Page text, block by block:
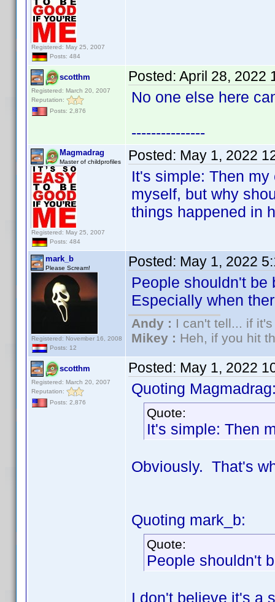
Registered: May 25, 2007
Posts: 484
scotthm
Registered: March 20, 2007
Reputation:
Posts: 2,876
Posted: April 28, 2022
No one else here
---------------
Magmadrag
Master of childprofiles
Registered: May 25, 2007
Posts: 484
Posted: May 1, 2022
It's simple: Then
myself, but why
things happened in
mark_b
Please Scream!
Registered: November 16, 2008
Posts: 12
Posted: May 1, 2022
People shouldn't be
Especially when
Andy : I can't tell... if
Mikey : Heh, if you hit
scotthm
Registered: March 20, 2007
Reputation:
Posts: 2,876
Posted: May 1, 2022
Quoting
Quote:
It's simple: Then
Obviously. That's
Quoting mark_b:
Quote:
People shouldn't
I don't believe it's a